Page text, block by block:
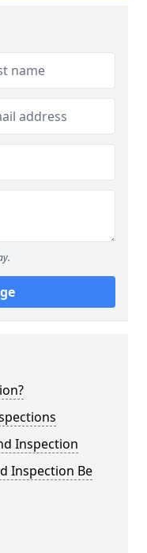
Inspection
Inspection Be